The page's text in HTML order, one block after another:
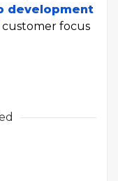
development
focus